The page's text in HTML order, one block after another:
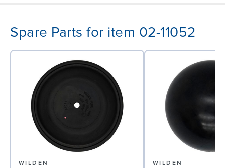
Spare Parts for item 02-11052
WILDEN WILDEN